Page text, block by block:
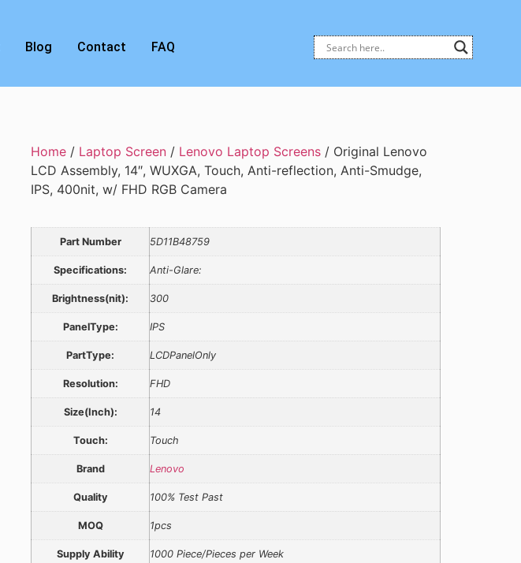
Blog Contact FAQ
Home / Laptop Screen / Lenovo Laptop Screens / Original Lenovo
LCD Assembly, 14″, WUXGA, Touch, Anti-reflection, Anti-Smudge,
IPS, 400nit, w/ FHD RGB Camera
Part Number 5D11B48759
Specifications: Anti-Glare:
Brightness(nit): 300
PanelType: IPS
PartType: LCDPanelOnly
Resolution: FHD
Size(Inch): 14
Touch: Touch
Brand Lenovo
Quality 100% Test Past
MOQ 1pcs
Supply Ability 1000 Piece/Pieces per Week